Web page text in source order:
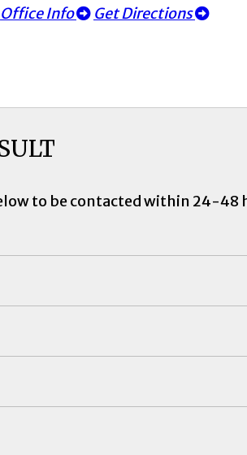
Office Info Get Directions
to be contacted within 24-48